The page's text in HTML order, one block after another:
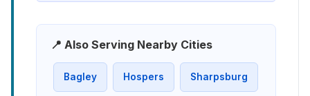
📍 Also Serving Nearby Cities
Bagley Hospers Sharpsburg